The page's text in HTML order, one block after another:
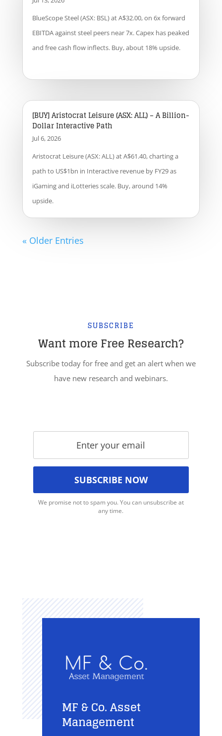
BlueScope Steel (ASX: BSL) at A$32.00, on 6x forward
EBITDA against steel peers near 7x. Capex has peaked
and free cash flow inflects. Buy, about 18% upside.
[BUY] Aristocrat Leisure (ASX: ALL) – A Billion-
Dollar Interactive Path
Jul 6, 2026
Aristocrat Leisure (ASX: ALL) at A$61.40, charting a
path to US$1bn in Interactive revenue by FY29 as
iGaming and iLotteries scale. Buy, around 14%
upside.
« Older Entries
SUBSCRIBE
Want more Free Research?
Subscribe today for free and get an alert when we
have new research and webinars.
We promise not to spam you. You can unsubscribe at
any time.
MF & Co. Asset
Management